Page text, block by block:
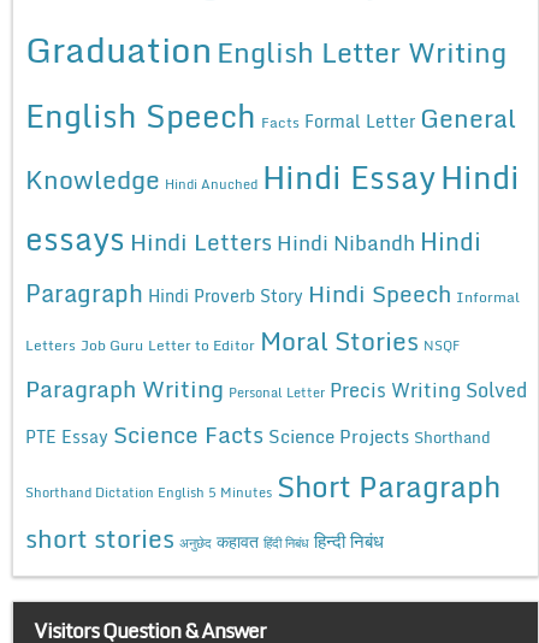
Graduation English Letter Writing
English Speech Facts Formal Letter General
Knowledge Hindi Anuched Hindi EssayHindi
essays Hindi Letters Hindi Nibandh Hindi
Paragraph Hindi Proverb Story Hindi Speech Informal
Letters Job Guru Letter to Editor Moral Stories NSQF
Paragraph Writing Personal Letter Precis Writing Solved
PTE Essay Science Facts Science Projects Shorthand
Shorthand Dictation English 5 Minutes Short Paragraph
short stories अनुछेद कहावत हिंदी निबंध हिन्दी निबंध
Visitors Question & Answer